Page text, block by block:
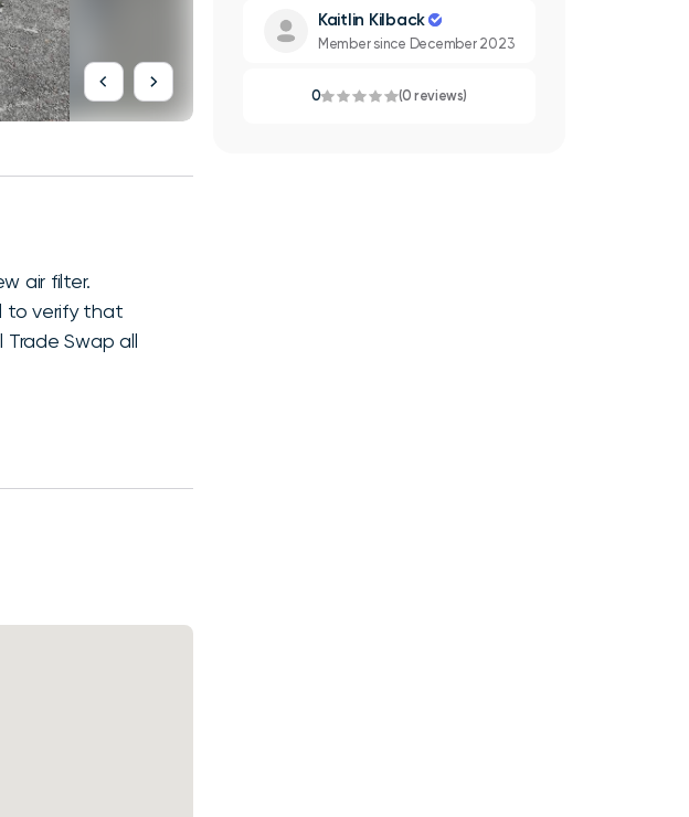
air filter.
to verify that
Swap all
Kaitlin Kilback
Member since December 2023
0 (0 reviews)